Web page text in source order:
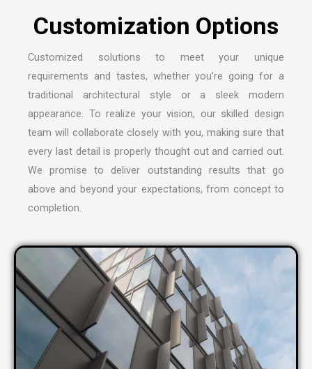
Customization Options
Customized solutions to meet your unique
requirements and tastes, whether you’re going for a
traditional architectural style or a sleek modern
appearance. To realize your vision, our skilled design
team will collaborate closely with you, making sure that
every last detail is properly thought out and carried out.
We promise to deliver outstanding results that go
above and beyond your expectations, from concept to
completion.